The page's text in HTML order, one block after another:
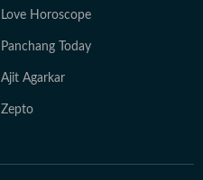
Love Horoscope
Panchang Today
Ajit Agarkar
Zepto